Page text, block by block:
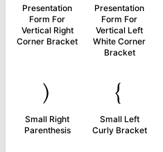
Presentation
Form For
Vertical Right
Corner Bracket
Presentation
Form For
Vertical Left
White Corner
Bracket
﹚
Small Right
Parenthesis
﹛
Small Left
Curly Bracket